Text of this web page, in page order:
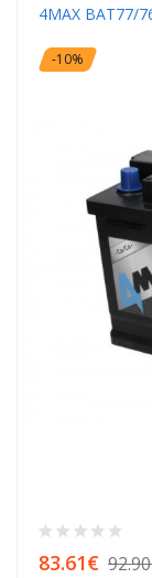
4MAX BAT77/
-10%
83.61€